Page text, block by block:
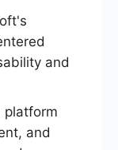
and
platform
and